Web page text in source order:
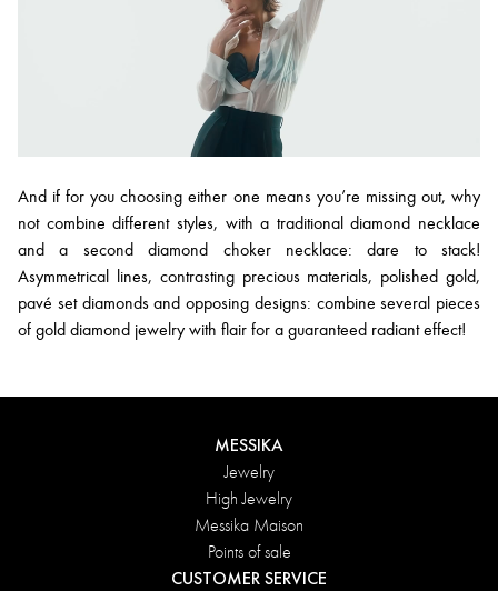
And if for you choosing either one means you’re missing out, why
not combine different styles, with a traditional diamond necklace
and a second diamond choker necklace: dare to stack!
Asymmetrical lines, contrasting precious materials, polished gold,
pavé set diamonds and opposing designs: combine several pieces
of gold diamond jewelry with flair for a guaranteed radiant effect!
MESSIKA
Jewelry
High Jewelry
Messika Maison
Points of sale
CUSTOMER SERVICE